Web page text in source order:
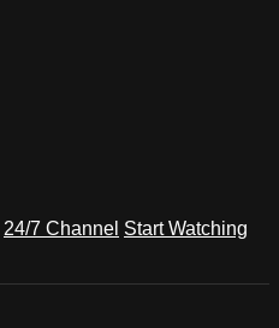
24/7 Channel Start Watching